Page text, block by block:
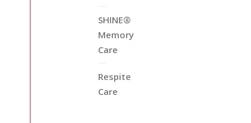
SHINE®
Memory
Care
Respite
Care